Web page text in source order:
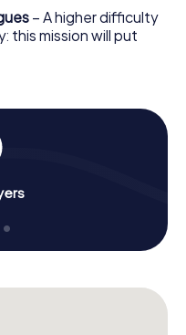
– A higher difficulty
this mission will put